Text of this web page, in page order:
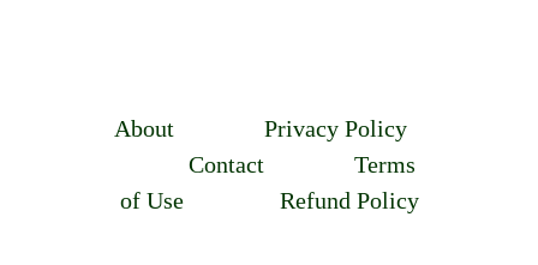
About
Privacy Policy
Contact
Terms
of Use
Refund Policy